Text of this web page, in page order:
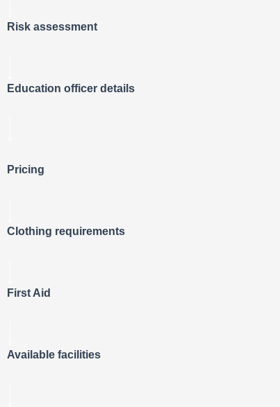
Risk assessment
Education officer details
Pricing
Clothing requirements
First Aid
Available facilities